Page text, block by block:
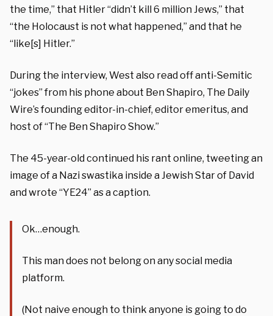
the time,” that Hitler “didn’t kill 6 million Jews,” that
“the Holocaust is not what happened,” and that he
“like[s] Hitler.”
During the interview, West also read off anti-Semitic
“jokes” from his phone about Ben Shapiro, The Daily
Wire’s founding editor-in-chief, editor emeritus, and
host of “The Ben Shapiro Show.”
The 45-year-old continued his rant online, tweeting an
image of a Nazi swastika inside a Jewish Star of David
and wrote “YE24” as a caption.
Ok…enough.
This man does not belong on any social media
platform.
(Not naive enough to think anyone is going to do